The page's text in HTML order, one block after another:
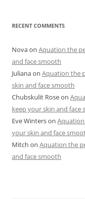
RECENT COMMENTS
Novaon Aquation the
and face smooth
Julianaon Aquation the
skin and face smooth
Chubskulit Roseon
keep your skin and face
Eve Winterson
your skin and face
Mitch on Aquation the
and face smooth